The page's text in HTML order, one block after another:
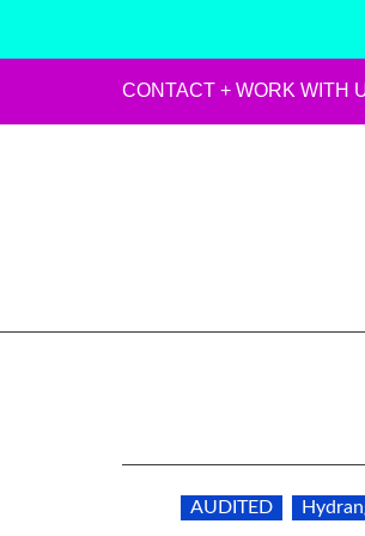
CONTACT + WORK WITH
AUDITED